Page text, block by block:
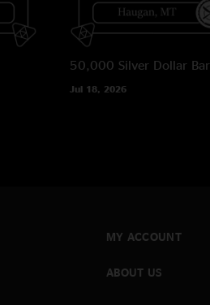
50,000 Silver Dollar Bar
Jul 18, 2026
MY ACCOUNT
ABOUT US